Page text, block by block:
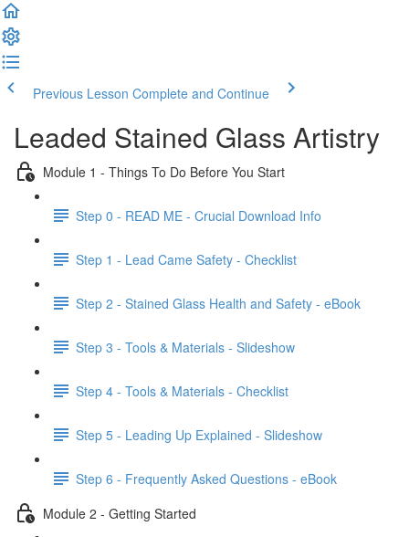
Previous Lesson Complete and Continue
Leaded Stained Glass Artistry
Module 1 - Things To Do Before You Start
Step 0 - READ ME - Crucial Download Info
Step 1 - Lead Came Safety - Checklist
Step 2 - Stained Glass Health and Safety - eBook
Step 3 - Tools & Materials - Slideshow
Step 4 - Tools & Materials - Checklist
Step 5 - Leading Up Explained - Slideshow
Step 6 - Frequently Asked Questions - eBook
Module 2 - Getting Started